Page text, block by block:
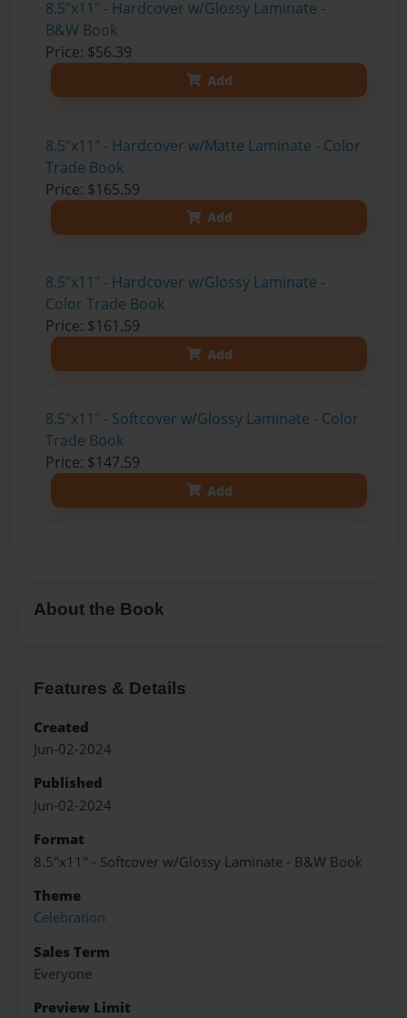
8.5"x11" - Hardcover w/Glossy Laminate -
B&W Book
Price: $56.39
Add
8.5"x11" - Hardcover w/Matte Laminate - Color
Trade Book
Price: $165.59
Add
8.5"x11" - Hardcover w/Glossy Laminate -
Color Trade Book
Price: $161.59
Add
8.5"x11" - Softcover w/Glossy Laminate - Color
Trade Book
Price: $147.59
Add
About the Book
Features & Details
Created
Jun-02-2024
Published
Jun-02-2024
Format
8.5"x11" - Softcover w/Glossy Laminate - B&W Book
Theme
Celebration
Sales Term
Everyone
Preview Limit